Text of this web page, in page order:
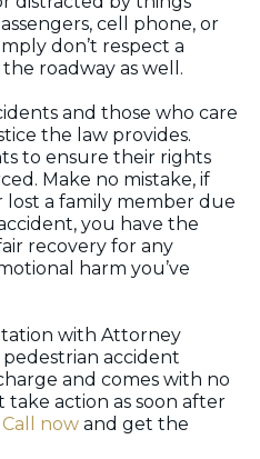
cell phone, or
don’t respect a
roadway as well.
and those who care
the law provides.
to ensure their rights
Make no mistake, if
lost a family member due
you have the
recovery for any
harm you’ve
with Attorney
accident
and comes with no
action as soon after
Call now and get the